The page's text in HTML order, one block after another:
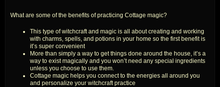
What are some of the benefits of practicing Cottage magic?
This type of witchcraft and magic is all about creating and working
with charms, spells, and potions in your home so the first benefit is
it’s super convenient
More than simply a way to get things done around the house, it’s a
way to exist magically and you won’t need any special ingredients
unless you choose to use them.
Cottage magic helps you connect to the energies all around you
and personalize your witchcraft practice